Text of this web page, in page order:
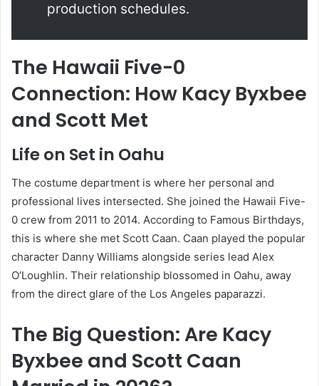
production schedules.
The Hawaii Five-0
Connection: How Kacy Byxbee
and Scott Met
Life on Set in Oahu
The costume department is where her personal and
professional lives intersected. She joined the Hawaii Five-
0 crew from 2011 to 2014. According to Famous Birthdays,
this is where she met Scott Caan. Caan played the popular
character Danny Williams alongside series lead Alex
O’Loughlin. Their relationship blossomed in Oahu, away
from the direct glare of the Los Angeles paparazzi.
The Big Question: Are Kacy
Byxbee and Scott Caan